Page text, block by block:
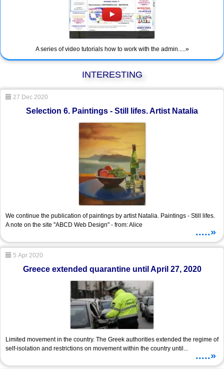
A series of video tutorials how to work with the admin.....»
INTERESTING
27 Dec 2020
Selection 6. Paintings - Still lifes. Artist Natalia
We continue the publication of paintings by artist Natalia. Paintings - Still lifes.
A note on the site "ABCD Web Design" - from: Alice
.....»
5 Apr 2020
Greece extended quarantine until April 27, 2020
Limited movement in the country. The Greek authorities extended the regime of
self-isolation and restrictions on movement within the country until...
.....»